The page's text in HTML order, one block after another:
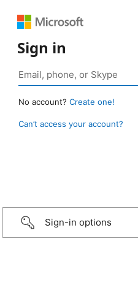
Sign in
No account? Create one!
Can’t access your account?
Sign-in options